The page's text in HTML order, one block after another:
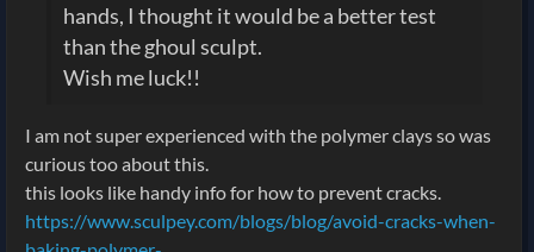
hands, I thought it would be a better test
than the ghoul sculpt.
Wish me luck!!
I am not super experienced with the polymer clays so was
curious too about this.
this looks like handy info for how to prevent cracks.
https://www.sculpey.com/blogs/blog/avoid-cracks-when-